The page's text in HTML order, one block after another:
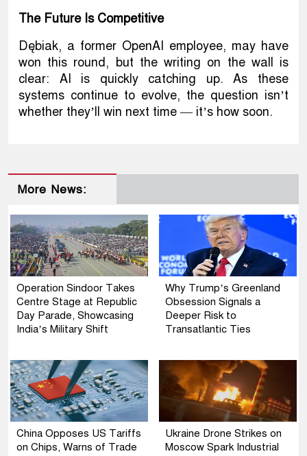
The Future Is Competitive
Dębiak, a former OpenAI employee, may have
won this round, but the writing on the wall is
clear: AI is quickly catching up. As these
systems continue to evolve, the question isn’t
whether they’ll win next time — it’s how soon.
More News:
Operation Sindoor Takes
Centre Stage at Republic
Day Parade, Showcasing
India’s Military Shift
Why Trump’s Greenland
Obsession Signals a
Deeper Risk to
Transatlantic Ties
China Opposes US Tariffs
on Chips, Warns of Trade
Ukraine Drone Strikes on
Moscow Spark Industrial